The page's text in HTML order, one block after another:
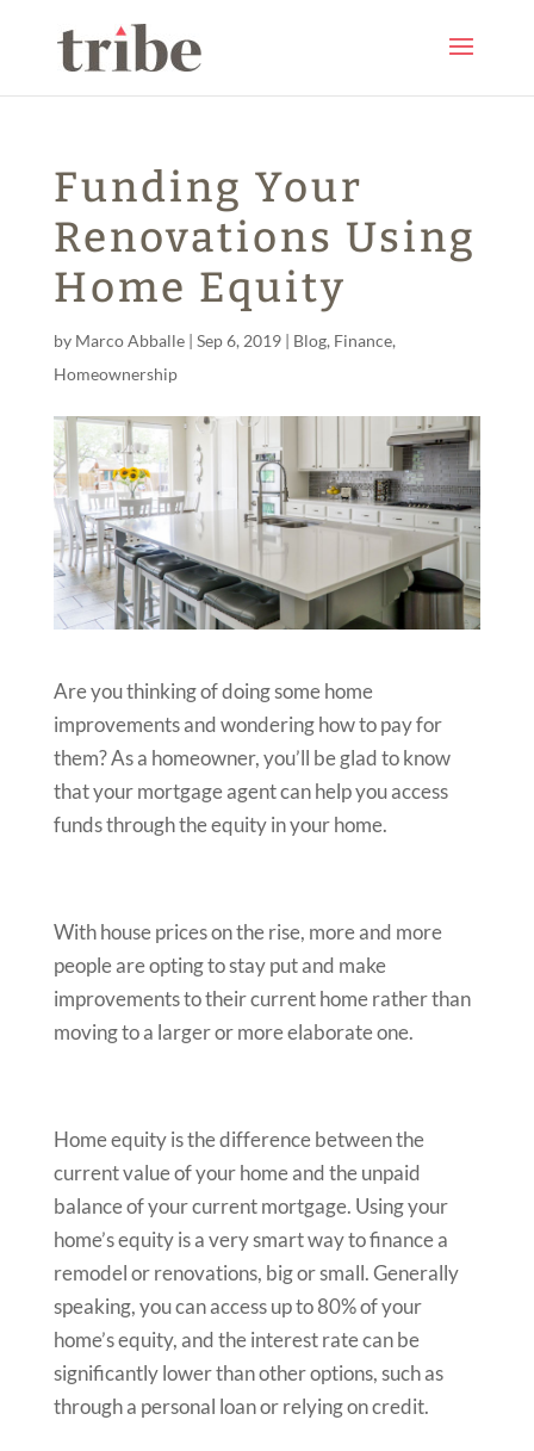
Funding Your
Renovations Using
Home Equity
by Marco Abballe| Sep 6, 2019| Blog, Finance,
Homeownership
Are you thinking of doing some home
improvements and wondering how to pay for
them? As a homeowner, you’ll be glad to know
that your mortgage agent can help you access
funds through the equity in your home.
With house prices on the rise, more and more
people are opting to stay put and make
improvements to their current home rather than
moving to a larger or more elaborate one.
Home equity is the difference between the
current value of your home and the unpaid
balance of your current mortgage. Using your
home’s equity is a very smart way to finance a
remodel or renovations, big or small. Generally
speaking, you can access up to 80% of your
home’s equity, and the interest rate can be
significantly lower than other options, such as
through a personal loan or relying on credit.